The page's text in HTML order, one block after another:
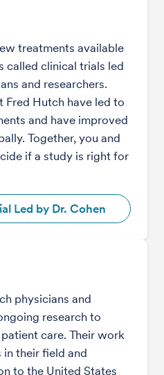
treatments available
called clinical trials led
and researchers.
Fred Hutch have led to
and have improved
Together, you and
if a study is right for
Led by Dr. Cohen
physicians and
research to
care. Their work
in their field and
to the United States